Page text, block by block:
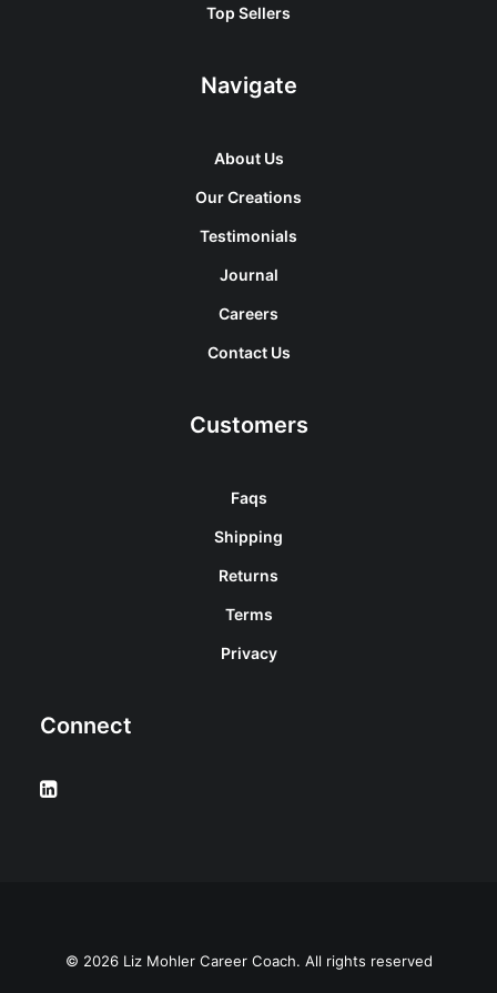
Top Sellers
Navigate
About Us
Our Creations
Testimonials
Journal
Careers
Contact Us
Customers
Faqs
Shipping
Returns
Terms
Privacy
Connect
© 2026 Liz Mohler Career Coach. All rights reserved